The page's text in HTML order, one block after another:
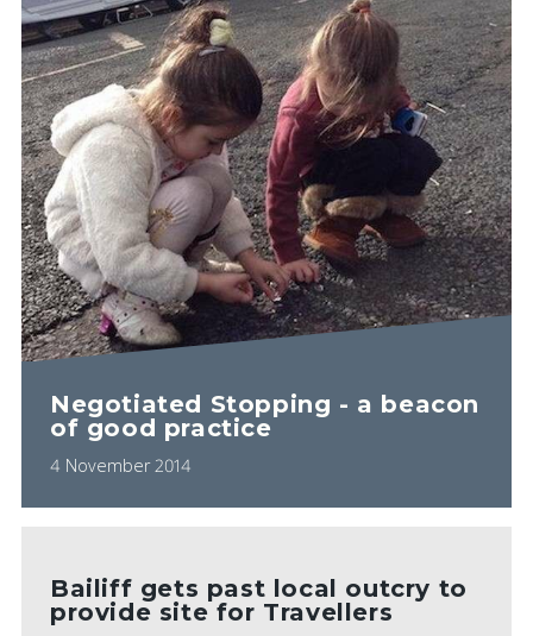
Negotiated Stopping - a beacon
of good practice
4 November 2014
Bailiff gets past local outcry to
provide site for Travellers